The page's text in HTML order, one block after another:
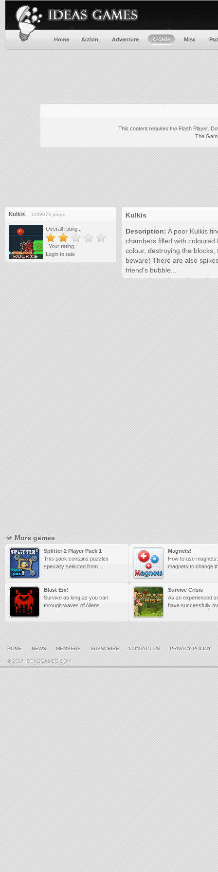
Home Action Adventure Arcade Misc
This content requires the Flash Player.
The
Kulkis 1109070 plays
Overall rating :
Your rating :
Login to rate
Kulkis
Description: A poor Kulkis
chambers filled with
colour, destroying the
beware! There are also
friend's bubble...
More games
Splitter 2 Player Pack 1
This pack contains puzzles
specially selected from...
Magnets!
How to use
magnets to change
Blast Em!
Survive as long as you can
through waves of Aliens...
Survive Crisis
As an experienced
have successfully
HOME NEWS MEMBERS SUBSCRIBE CONTACT US PRIVACY POLICY
© 2026 IDEASGAMES.COM